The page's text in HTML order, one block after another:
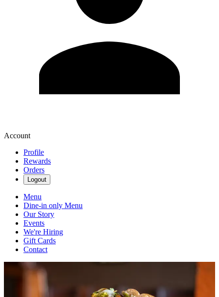
Account
Profile
Rewards
Orders
Logout
Menu
Dine-in only Menu
Our Story
Events
We're Hiring
Gift Cards
Contact